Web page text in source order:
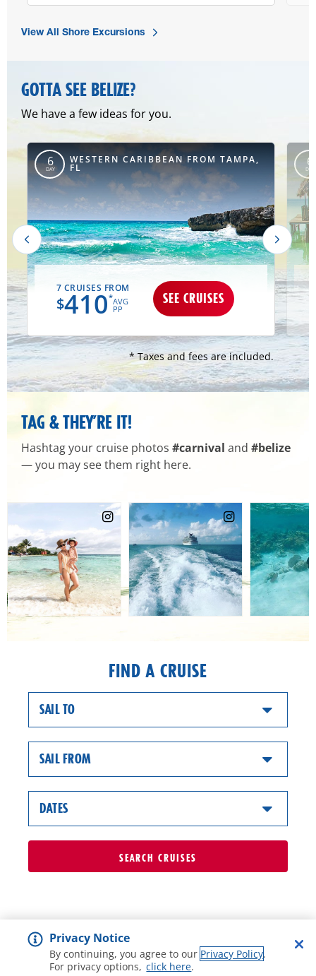
View All Shore Excursions
GOTTA SEE BELIZE?
We have a few ideas for you.
6
DAY
WESTERN CARIBBEAN FROM TAMPA,
FL
7 CRUISES FROM
$410*AVG
PP
SEE CRUISES
6
DAY
* Taxes and fees are included.
TAG & THEY’RE IT!
Hashtag your cruise photos #carnival and #belize
— you may see them right here.
FIND A CRUISE
SAIL TO
SAIL FROM
DATES
SEARCH CRUISES
Privacy Notice
By continuing, you agree to our Privacy Policy.
For privacy options, click here.